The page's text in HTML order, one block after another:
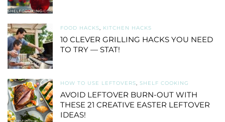
FOOD HACKS, KITCHEN HACKS
10 CLEVER GRILLING HACKS YOU NEED
TO TRY — STAT!
HOW TO USE LEFTOVERS, SHELF COOKING
AVOID LEFTOVER BURN-OUT WITH
THESE 21 CREATIVE EASTER LEFTOVER
IDEAS!